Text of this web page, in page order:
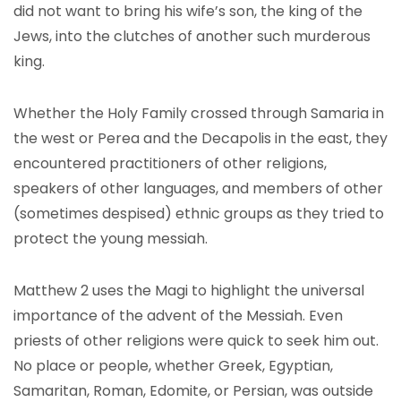
did not want to bring his wife’s son, the king of the
Jews, into the clutches of another such murderous
king.
Whether the Holy Family crossed through Samaria in
the west or Perea and the Decapolis in the east, they
encountered practitioners of other religions,
speakers of other languages, and members of other
(sometimes despised) ethnic groups as they tried to
protect the young messiah.
Matthew 2 uses the Magi to highlight the universal
importance of the advent of the Messiah. Even
priests of other religions were quick to seek him out.
No place or people, whether Greek, Egyptian,
Samaritan, Roman, Edomite, or Persian, was outside